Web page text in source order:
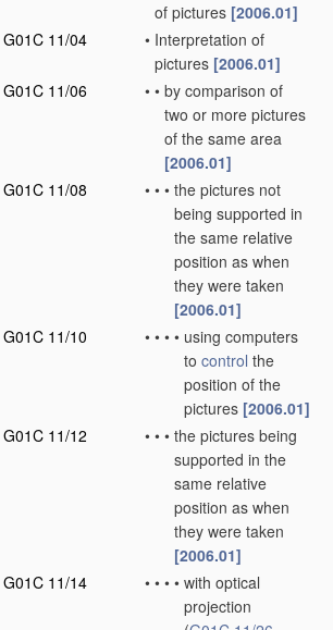
of pictures [2006.01]
G01C 11/04
• Interpretation of
pictures [2006.01]
G01C 11/06
• • by comparison of
two or more pictures
of the same area
[2006.01]
G01C 11/08
• • • the pictures not
being supported in
the same relative
position as when
they were taken
[2006.01]
G01C 11/10
• • • • using computers
to control the
position of the
pictures [2006.01]
G01C 11/12
• • • the pictures being
supported in the
same relative
position as when
they were taken
[2006.01]
G01C 11/14
• • • • with optical
projection